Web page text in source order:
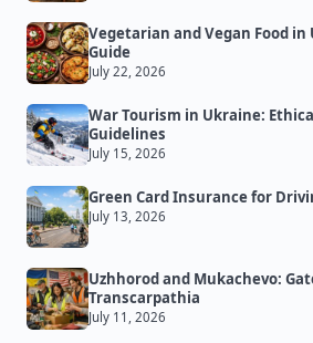
Vegetarian and Vegan Food in
Guide
July 22, 2026
War Tourism in Ukraine:
Guidelines
July 15, 2026
Green Card Insurance for
July 13, 2026
Uzhhorod and Mukachevo:
Transcarpathia
July 11, 2026